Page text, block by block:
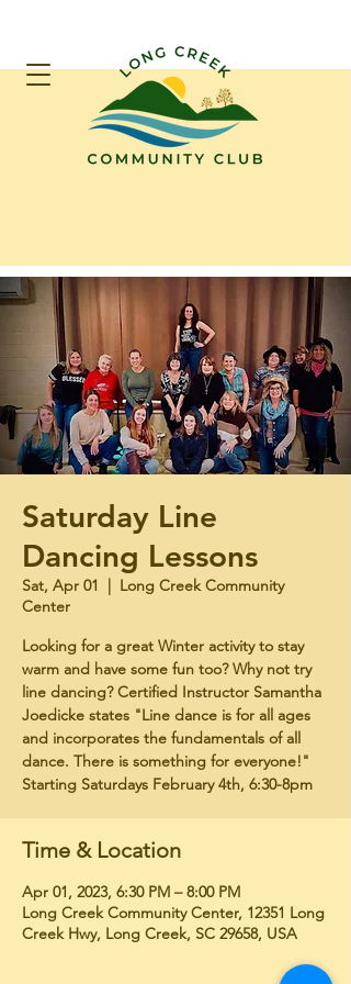
Saturday Line
Dancing Lessons
Sat, Apr 01
  |
Long Creek Community
Center
Looking for a great Winter activity to stay
warm and have some fun too? Why not try
line dancing? Certified Instructor Samantha
Joedicke states "Line dance is for all ages
and incorporates the fundamentals of all
dance. There is something for everyone!"
Starting Saturdays February 4th, 6:30-8pm
Time & Location
Apr 01, 2023, 6:30 PM – 8:00 PM
Long Creek Community Center, 12351 Long
Creek Hwy, Long Creek, SC 29658, USA